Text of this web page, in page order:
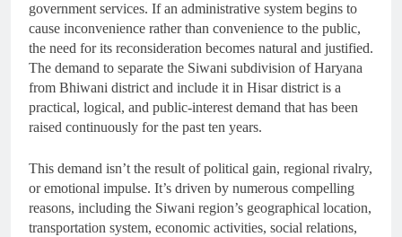
government services. If an administrative system begins to
cause inconvenience rather than convenience to the public,
the need for its reconsideration becomes natural and justified.
The demand to separate the Siwani subdivision of Haryana
from Bhiwani district and include it in Hisar district is a
practical, logical, and public-interest demand that has been
raised continuously for the past ten years.
This demand isn’t the result of political gain, regional rivalry,
or emotional impulse. It’s driven by numerous compelling
reasons, including the Siwani region’s geographical location,
transportation system, economic activities, social relations,